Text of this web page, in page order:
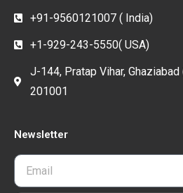
+91-9560121007 ( India)
+1-929-243-5550( USA)
J-144, Pratap Vihar,
201001
Newsletter